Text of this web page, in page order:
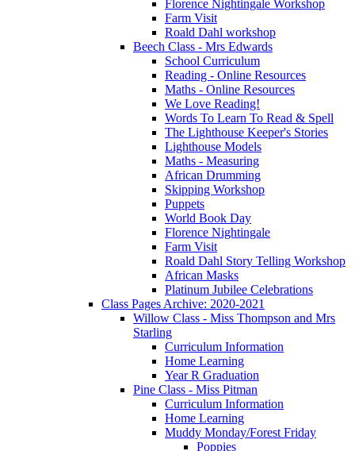
Florence Nightingale Workshop
Farm Visit
Roald Dahl workshop
Beech Class - Mrs Edwards
School Curriculum
Reading - Online Resources
Maths - Online Resources
We Love Reading!
Words To Learn To Read & Spell
The Lighthouse Keeper's Stories
Lighthouse Models
Maths - Measuring
African Drumming
Skipping Workshop
Puppets
World Book Day
Florence Nightingale
Farm Visit
Roald Dahl Story Telling Workshop
African Masks
Platinum Jubilee Celebrations
Class Pages Archive: 2020-2021
Willow Class - Miss Thompson and Mrs
Starling
Curriculum Information
Home Learning
Year R Graduation
Pine Class - Miss Pitman
Curriculum Information
Home Learning
Muddy Monday/Forest Friday
Poppies